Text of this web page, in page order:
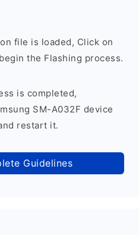
file is loaded, Click on
the Flashing process.
is completed,
SM-A032F device
restart it.
Guidelines